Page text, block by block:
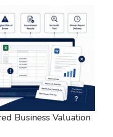
Business Valuation